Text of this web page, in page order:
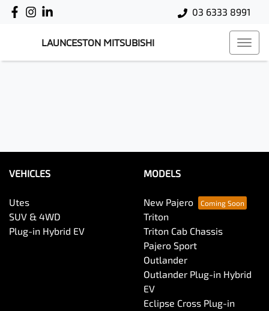
03 6333 8991
LAUNCESTON MITSUBISHI
VEHICLES
Utes
SUV & 4WD
Plug-in Hybrid EV
MODELS
New Pajero
Triton
Triton Cab Chassis
Pajero Sport
Outlander
Outlander Plug-in Hybrid
EV
Eclipse Cross Plug-in